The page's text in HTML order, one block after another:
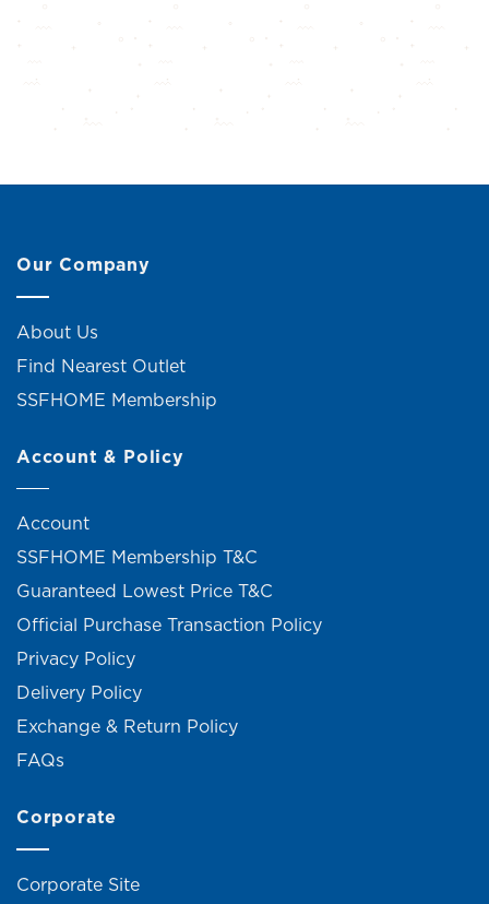
Our Company
About Us
Find Nearest Outlet
SSFHOME Membership
Account & Policy
Account
SSFHOME Membership T&C
Guaranteed Lowest Price T&C
Official Purchase Transaction Policy
Privacy Policy
Delivery Policy
Exchange & Return Policy
FAQs
Corporate
Corporate Site